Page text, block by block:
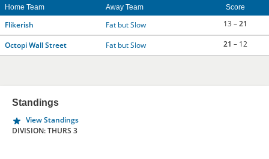
Home Team Away Team Score
Flikerish Fat but Slow 13 –21
Octopi Wall Street Fat but Slow 21 – 12
Standings
View Standings
DIVISION: THURS 3